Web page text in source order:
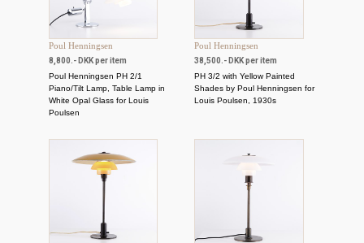
Poul Henningsen
8,800.- DKK per item
Poul Henningsen PH 2/1
Piano/Tilt Lamp, Table Lamp in
White Opal Glass for Louis
Poulsen
Poul Henningsen
38,500.- DKK per item
PH 3/2 with Yellow Painted
Shades by Poul Henningsen for
Louis Poulsen, 1930s